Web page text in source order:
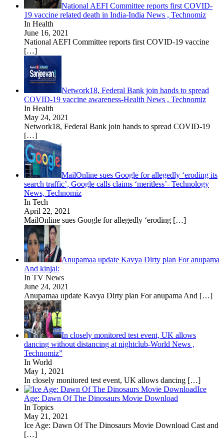
National AEFI Committee reports first COVID-
19 vaccine related death in India-India News , Technomiz
In Health
June 16, 2021
National AEFI Committee reports first COVID-19 vaccine
[…]
Network18, Federal Bank join hands to spread
COVID-19 vaccine awareness-Health News , Technomiz
In Health
May 24, 2021
Network18, Federal Bank join hands to spread COVID-19
[…]
MailOnline sues Google for allegedly ‘eroding its
search traffic’, Google calls claims ‘meritless’- Technology
News, Technomiz
In Tech
April 22, 2021
MailOnline sues Google for allegedly ‘eroding […]
Anupamaa update Kavya Dirty plan For anupama
And kinjal:
In TV News
June 24, 2021
Anupamaa update Kavya Dirty plan For anupama And […]
In closely monitored test event, UK allows
dancing without distancing at nightclub-World News ,
Technomiz”
In World
May 1, 2021
In closely monitored test event, UK allows dancing […]
Ice
Age: Dawn Of The Dinosaurs Movie Download
In Topics
May 21, 2021
Ice Age: Dawn Of The Dinosaurs Movie Download Cast and
[…]